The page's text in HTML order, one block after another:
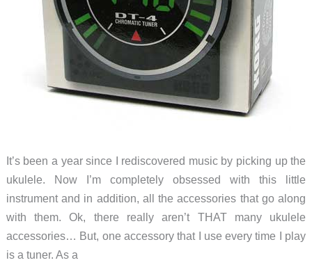
It’s been a year since I rediscovered music by picking up the
ukulele. Now I’m completely obsessed with this little
instrument and in addition, all the accessories that go along
with them. Ok, there really aren’t THAT many ukulele
accessories… But, one accessory that I use every time I play
is a tuner. As a